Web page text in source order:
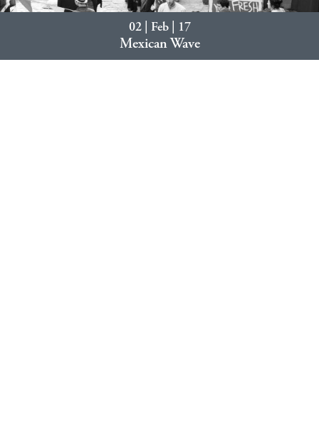
02 | Feb | 17
Mexican Wave